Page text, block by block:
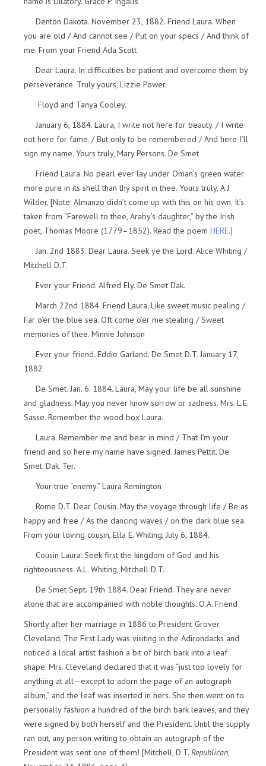
Denton Dakota. November 23, 1882. Friend Laura. When
you are old / And cannot see / Put on your specs / And think of
me. From your Friend Ada Scott
Dear Laura. In difficulties be patient and overcome them by
perseverance. Truly yours, Lizzie Power.
Floyd and Tanya Cooley.
January 6, 1884. Laura, I write not here for beauty. / I write
not here for fame. / But only to be remembered / And here I’ll
sign my name. Yours truly, Mary Persons. De Smet
Friend Laura. No pearl ever lay under Oman’s green water
more pure in its shell than thy spirit in thee. Yours truly, A.J.
Wilder. [Note: Almanzo didn’t come up with this on his own. It’s
taken from “Farewell to thee, Araby’s daughter,” by the Irish
poet, Thomas Moore (1779–1852). Read the poem HERE.]
Jan. 2nd 1883. Dear Laura. Seek ye the Lord. Alice Whiting /
Mitchell D.T.
Ever your Friend. Alfred Ely. De Smet Dak.
March 22nd 1884. Friend Laura. Like sweet music pealing /
Far o’er the blue sea. Oft come o’er me stealing / Sweet
memories of thee. Minnie Johnson
Ever your friend. Eddie Garland. De Smet D.T. January 17,
1882
De Smet. Jan. 6. 1884. Laura, May your life be all sunshine
and gladness. May you never know sorrow or sadness. Mrs. L.E.
Sasse. Remember the wood box Laura.
Laura. Remember me and bear in mind / That I’m your
friend and so here my name have signed. James Pettit. De
Smet. Dak. Ter.
Your true “enemy.” Laura Remington
Rome D.T. Dear Cousin. May the voyage through life / Be as
happy and free / As the dancing waves / on the dark blue sea.
From your loving cousin, Ella E. Whiting, July 6, 1884.
Cousin Laura. Seek first the kingdom of God and his
righteousness. A.L. Whiting, Mitchell D.T.
De Smet Sept. 19th 1884. Dear Friend. They are never
alone that are accompanied with noble thoughts. O.A. Friend
Shortly after her marriage in 1886 to President Grover
Cleveland, The First Lady was visiting in the Adirondacks and
noticed a local artist fashion a bit of birch bark into a leaf
shape. Mrs. Cleveland declared that it was “just too lovely for
anything at all—except to adorn the page of an autograph
album,” and the leaf was inserted in hers. She then went on to
personally fashion a hundred of the birch bark leaves, and they
were signed by both herself and the President. Until the supply
ran out, any person writing to obtain an autograph of the
President was sent one of them! [Mitchell, D.T. Republican,